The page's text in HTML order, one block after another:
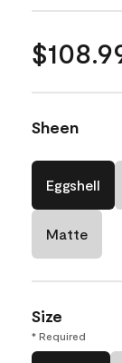
Sheen
Eggshell
Matte
Size
* Required